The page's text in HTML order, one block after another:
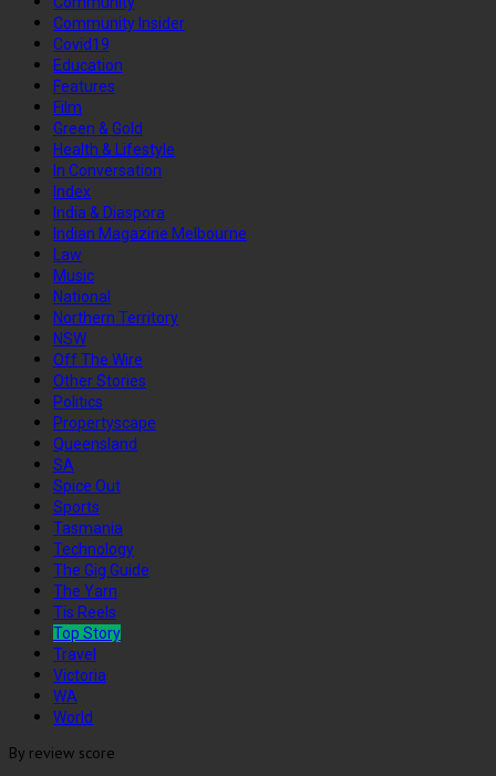
Community Insider
Covid19
Education
Features
Film
Green & Gold
Health & Lifestyle
In Conversation
Index
India & Diaspora
Indian Magazine Melbourne
Law
Music
National
Northern Territory
NSW
Off The Wire
Other Stories
Politics
Propertyscape
Queensland
SA
Spice Out
Sports
Tasmania
Technology
The Gig Guide
The Yarn
Tis Reels
Top Story
Travel
Victoria
WA
World
By review score